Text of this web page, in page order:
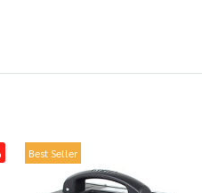
Best Seller